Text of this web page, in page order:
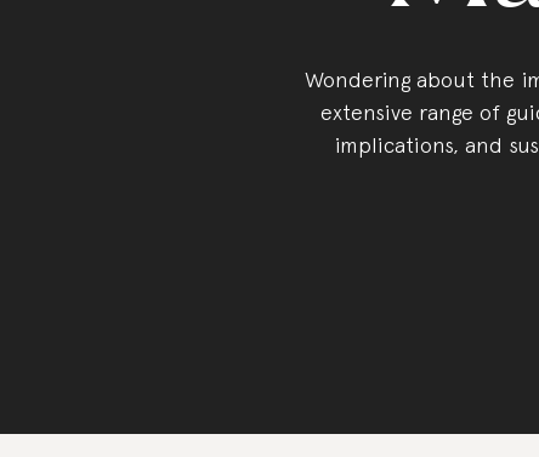
Wondering about the
extensive range of
implications, and